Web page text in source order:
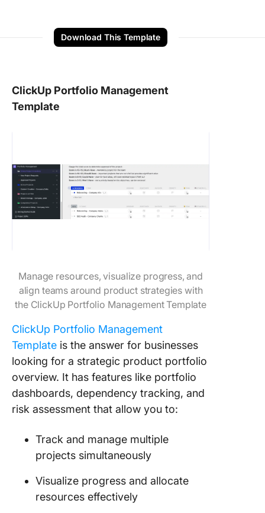
Download This Template
ClickUp Portfolio Management
Template
Manage resources, visualize progress, and
align teams around product strategies with
the ClickUp Portfolio Management Template
ClickUp Portfolio Management
Template is the answer for businesses
looking for a strategic product portfolio
overview. It has features like portfolio
dashboards, dependency tracking, and
risk assessment that allow you to:
Track and manage multiple
projects simultaneously
Visualize progress and allocate
resources effectively